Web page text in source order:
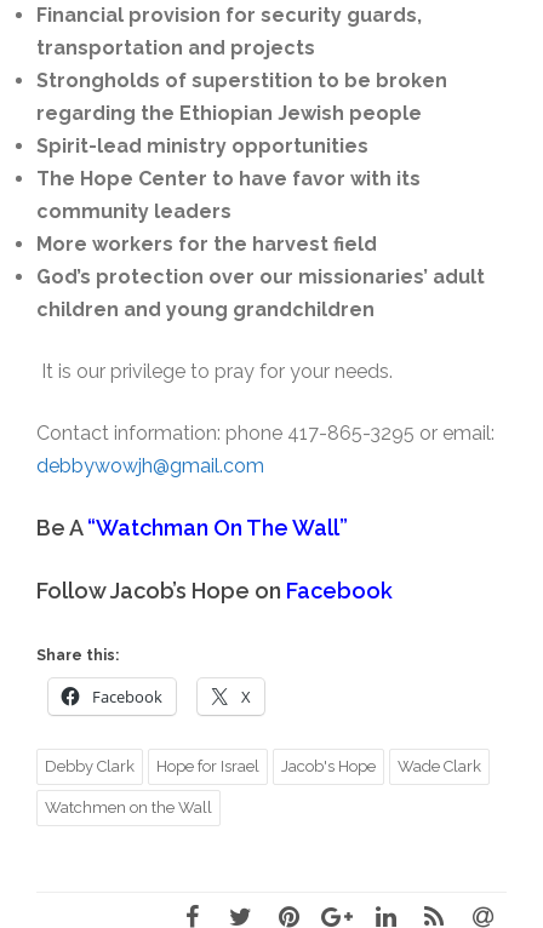
Financial provision for security guards,
transportation and projects
Strongholds of superstition to be broken
regarding the Ethiopian Jewish people
Spirit-lead ministry opportunities
The Hope Center to have favor with its
community leaders
More workers for the harvest field
God’s protection over our missionaries’ adult
children and young grandchildren
It is our privilege to pray for your needs.
Contact information: phone 417-865-3295 or email:
debbywowjh@gmail.com
Be A“Watchman On The Wall”
Follow Jacob’s Hope on Facebook
Share this:
Facebook X
Debby Clark Hope for Israel Jacob's Hope Wade Clark
Watchmen on the Wall